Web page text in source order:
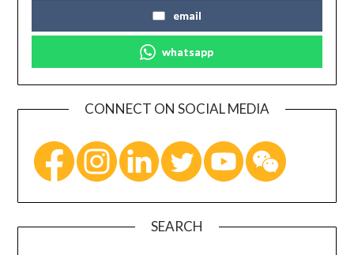
email
whatsapp
CONNECT ON SOCIAL MEDIA
SEARCH